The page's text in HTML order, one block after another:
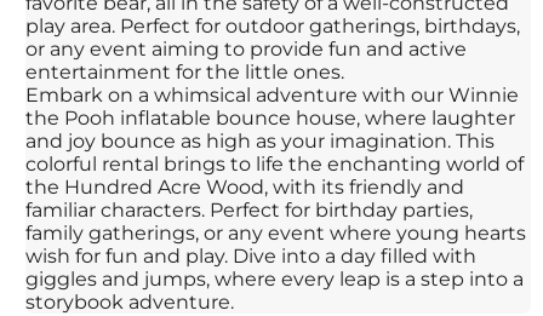
play area. Perfect for outdoor gatherings, birthdays,
or any event aiming to provide fun and active
entertainment for the little ones.
Embark on a whimsical adventure with our Winnie
the Pooh inflatable bounce house, where laughter
and joy bounce as high as your imagination. This
colorful rental brings to life the enchanting world of
the Hundred Acre Wood, with its friendly and
familiar characters. Perfect for birthday parties,
family gatherings, or any event where young hearts
wish for fun and play. Dive into a day filled with
giggles and jumps, where every leap is a step into a
storybook adventure.